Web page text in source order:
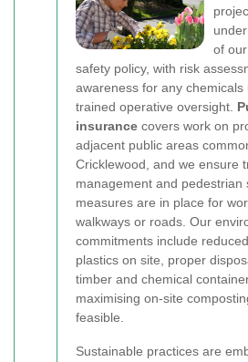
of
safety policy, with risk
awareness for any chemicals
trained operative oversight.
insurance covers work on
adjacent public areas
Cricklewood, and we ensure
management and pedestrian
measures are in place for
walkways or roads. Our
commitments include
plastics on site, proper
timber and chemical
maximising on-site
feasible.
Sustainable practices are